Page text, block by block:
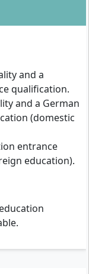
and a
qualification.
and a German
(domestic
entrance
education).